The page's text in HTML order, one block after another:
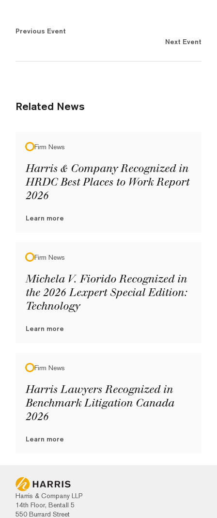
Previous Event
Next Event
Related News
Firm News
Harris & Company Recognized in
HRDC Best Places to Work Report
2026
Learn more
Firm News
Michela V. Fiorido Recognized in
the 2026 Lexpert Special Edition:
Technology
Learn more
Firm News
Harris Lawyers Recognized in
Benchmark Litigation Canada
2026
Learn more
Harris & Company LLP
14th Floor, Bentall 5
550 Burrard Street